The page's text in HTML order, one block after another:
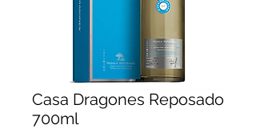
Casa Dragones Reposado
700ml